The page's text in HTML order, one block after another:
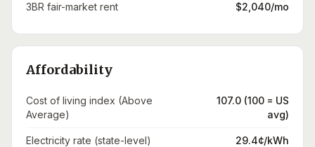
3BR fair-market rent $2,040/mo
Affordability
Cost of living index (Above
Average)
107.0 (100 = US
avg)
Electricity rate (state-level) 29.4¢/kWh